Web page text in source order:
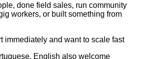
done field sales, run community
workers, or built something from
immediately and want to scale fast
English also welcome